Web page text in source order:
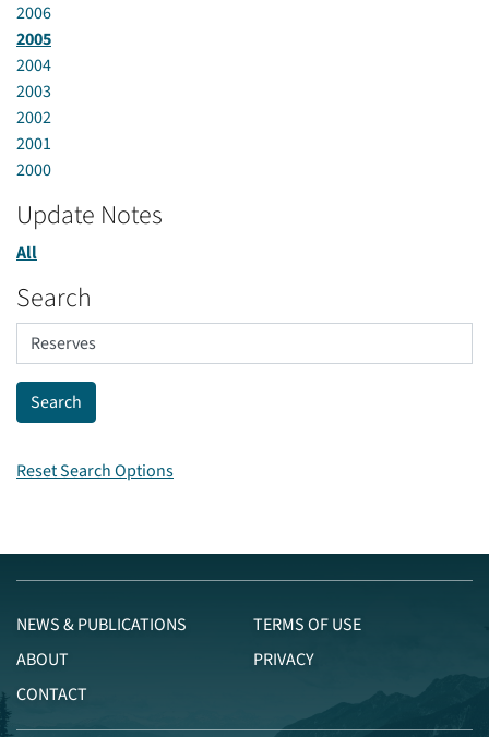
2006
2005
2004
2003
2002
2001
2000
Update Notes
All
Search
Reset Search Options
NEWS & PUBLICATIONS
ABOUT
CONTACT
TERMS OF USE
PRIVACY